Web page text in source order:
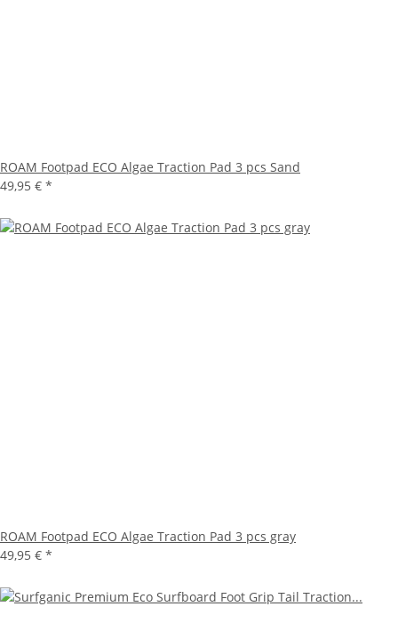
ROAM Footpad ECO Algae Traction Pad 3 pcs Sand
49,95 € *
ROAM Footpad ECO Algae Traction Pad 3 pcs gray
49,95 € *